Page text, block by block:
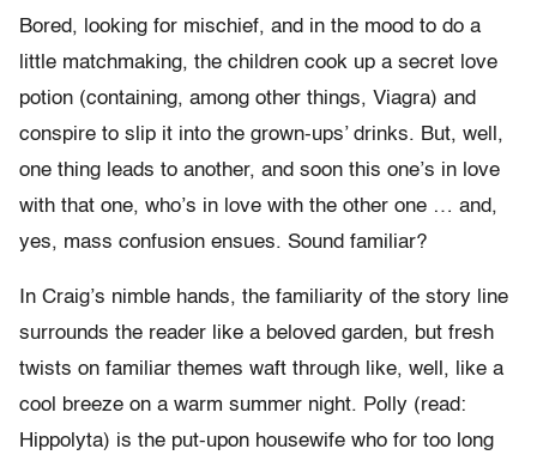
Bored, looking for mischief, and in the mood to do a
little matchmaking, the children cook up a secret love
potion (containing, among other things, Viagra) and
conspire to slip it into the grown-ups’ drinks. But, well,
one thing leads to another, and soon this one’s in love
with that one, who’s in love with the other one … and,
yes, mass confusion ensues. Sound familiar?
In Craig’s nimble hands, the familiarity of the story line
surrounds the reader like a beloved garden, but fresh
twists on familiar themes waft through like, well, like a
cool breeze on a warm summer night. Polly (read:
Hippolyta) is the put-upon housewife who for too long